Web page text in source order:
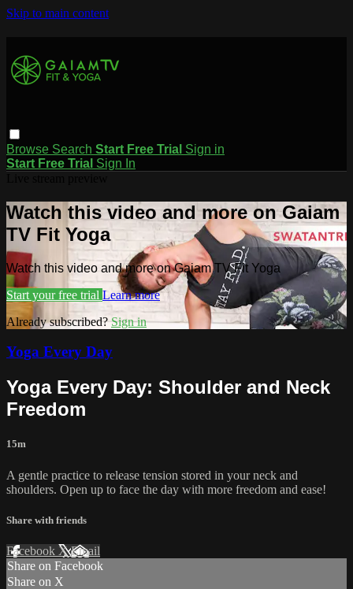
Skip to main content
Browse Search Start Free Trial Sign in
Start Free Trial Sign In
Watch this video and more on Gaiam
TV Fit Yoga
Watch this video and more on Gaiam TV Fit Yoga
Start your free trial Learn more
Already subscribed?Sign in
Yoga Every Day
Yoga Every Day: Shoulder and Neck
Freedom
15m
A gentle practice to release tension stored in your neck and
shoulders. Open up to face the day with more freedom and ease!
Share with friends
Facebook XEmail
Share on Facebook
Share on X